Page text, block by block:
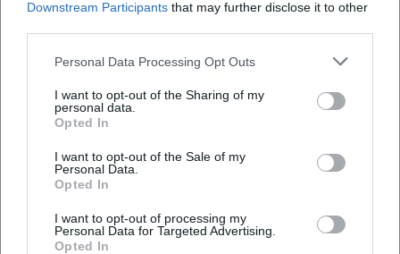
Downstream Participants that may further disclose it to other
Personal Data Processing Opt Outs
I want to opt-out of the Sharing of my
personal data.
Opted In
I want to opt-out of the Sale of my
Personal Data.
Opted In
I want to opt-out of processing my
Personal Data for Targeted Advertising.
Opted In
Streetfood-Festivals in Landshut – Genuss unter freiem Himmel